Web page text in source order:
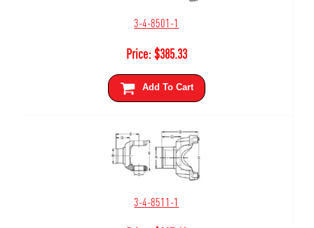
3-4-8501-1
Price:$385.33
Add To Cart
3-4-8511-1